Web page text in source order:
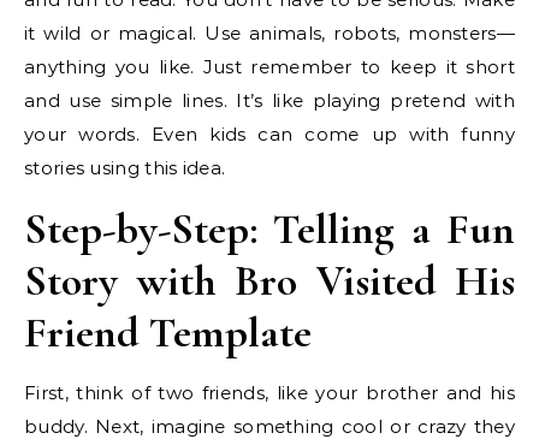
it wild or magical. Use animals, robots, monsters—
anything you like. Just remember to keep it short
and use simple lines. It’s like playing pretend with
your words. Even kids can come up with funny
stories using this idea.
Step-by-Step: Telling a Fun
Story with Bro Visited His
Friend Template
First, think of two friends, like your brother and his
buddy. Next, imagine something cool or crazy they